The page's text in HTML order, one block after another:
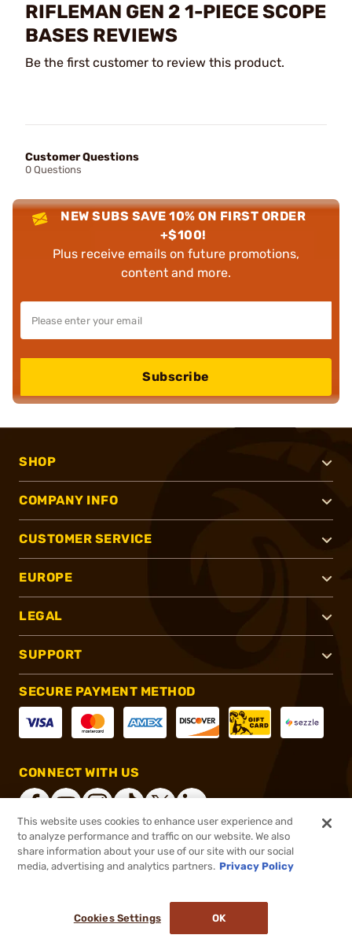
RIFLEMAN GEN 2 1-PIECE SCOPE
BASES REVIEWS
Be the first customer to review this product.
Customer Questions
0 Questions
NEW SUBS SAVE 10% ON FIRST ORDER
+$100!
Plus receive emails on future promotions,
content and more.
Subscribe
SHOP
COMPANY INFO
CUSTOMER SERVICE
EUROPE
LEGAL
SUPPORT
SECURE PAYMENT METHOD
CONNECT WITH US
®2026, Brownells, Inc. All rights reserved.
This website uses cookies to enhance user experience and
to analyze performance and traffic on our website. We also
share information about your use of our site with our social
media, advertising and analytics partners. Privacy Policy
Cookies Settings OK